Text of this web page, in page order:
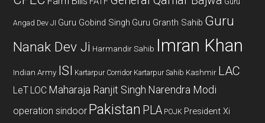
Guru
Angad Dev JI Guru Gobind Singh Guru Granth Sahib Guru
Nanak Dev Ji Harmandir Sahib Imran Khan
Indian Army ISI Kartarpur Corridor Kartarpur Sahib Kashmir LAC
LeT LOC Maharaja Ranjit Singh Narendra Modi
operation sindoor Pakistan PLA POJK President Xi